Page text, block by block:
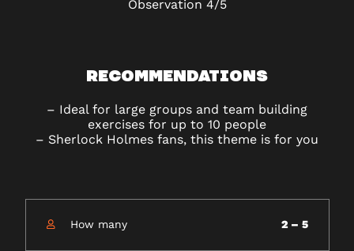
Observation 4/5
RECOMMENDATIONS
– Ideal for large groups and team building
exercises for up to 10 people
– Sherlock Holmes fans, this theme is for you
How many 2 – 5